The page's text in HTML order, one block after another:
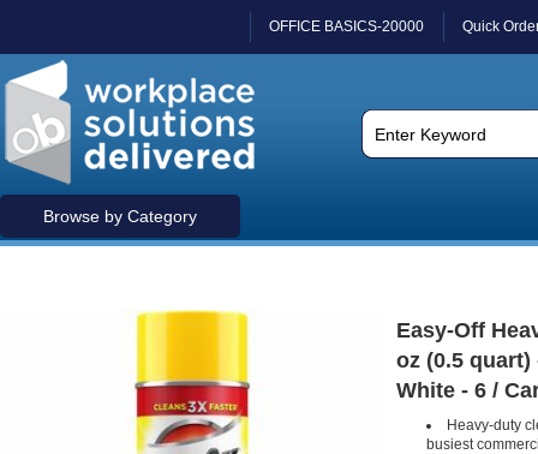
OFFICE BASICS-20000 Quick
Browse by Category
Easy-Off
oz (0.5 quart)
White - 6 /
Heavy-duty
busiest